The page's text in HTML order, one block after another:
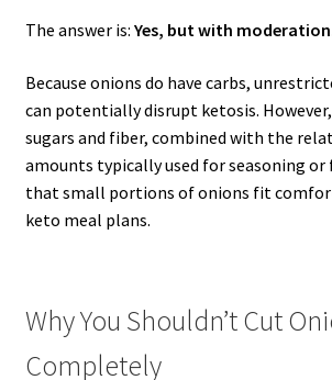
The answer is: Yes, but with
Because onions do have carbs,
can potentially disrupt ketosis.
sugars and fiber, combined with the
amounts typically used for seasoning
that small portions of onions fit
keto meal plans.
Why You Shouldn’t Cut
Completely